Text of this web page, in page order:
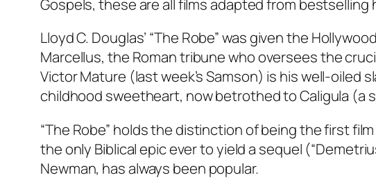
Gospels, these are all films adapted from bestselling
Lloyd C. Douglas’ “The Robe” was given the
Marcellus, the Roman tribune who oversees the
Victor Mature (last week’s Samson) is his well-oiled
childhood sweetheart, now betrothed to Caligula (a
“The Robe” holds the distinction of being the first
the only Biblical epic ever to yield a sequel
Newman, has always been popular.